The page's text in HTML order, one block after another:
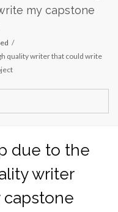
my capstone
quality writer that could write
due to the
writer